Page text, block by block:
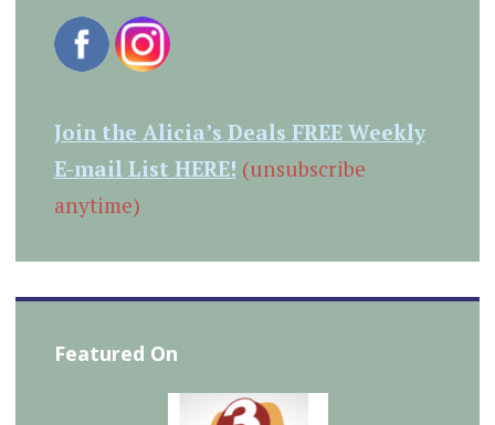
Join the Alicia’s Deals FREE Weekly
E-mail List HERE! (unsubscribe
anytime)
Featured On